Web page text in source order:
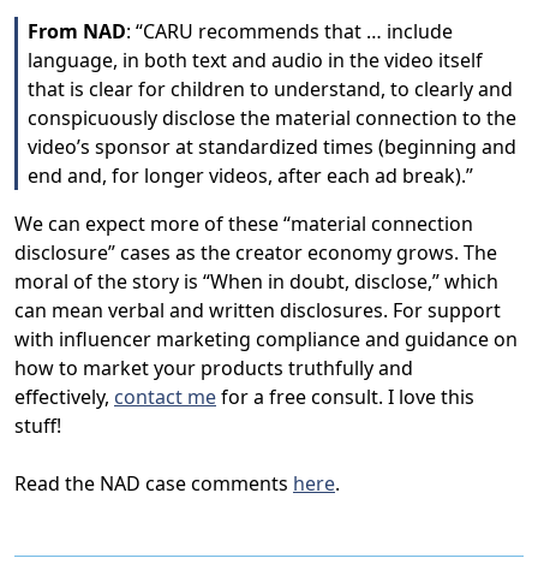
From NAD: “CARU recommends that … include
language, in both text and audio in the video itself
that is clear for children to understand, to clearly and
conspicuously disclose the material connection to the
video’s sponsor at standardized times (beginning and
end and, for longer videos, after each ad break).”
We can expect more of these “material connection
disclosure” cases as the creator economy grows. The
moral of the story is “When in doubt, disclose,” which
can mean verbal and written disclosures. For support
with influencer marketing compliance and guidance on
how to market your products truthfully and
effectively, contact mefor a free consult. I love this
stuff!
Read the NAD case comments here.